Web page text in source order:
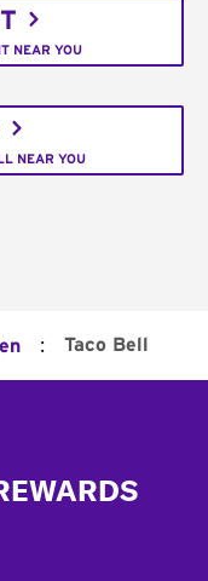
NEAR YOU
NEAR YOU
: Taco Bell